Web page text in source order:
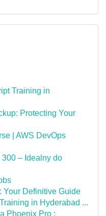
Training in
Protecting Your
| AWS DevOps
– Idealny do
Your Definitive Guide
in Hyderabad ...
Phoenix Pro :